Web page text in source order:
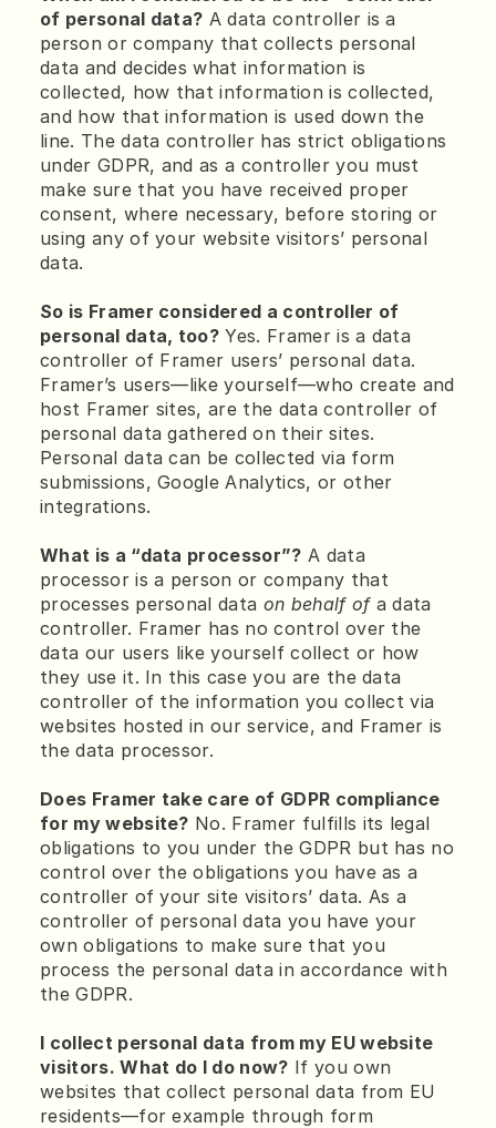
of personal data? A data controller is a
person or company that collects personal
data and decides what information is
collected, how that information is collected,
and how that information is used down the
line. The data controller has strict obligations
under GDPR, and as a controller you must
make sure that you have received proper
consent, where necessary, before storing or
using any of your website visitors’ personal
data.
So is Framer considered a controller of
personal data, too? Yes. Framer is a data
controller of Framer users’ personal data.
Framer’s users—like yourself—who create and
host Framer sites, are the data controller of
personal data gathered on their sites.
Personal data can be collected via form
submissions, Google Analytics, or other
integrations.
What is a “data processor”? A data
processor is a person or company that
processes personal data on behalf of a data
controller. Framer has no control over the
data our users like yourself collect or how
they use it. In this case you are the data
controller of the information you collect via
websites hosted in our service, and Framer is
the data processor.
Does Framer take care of GDPR compliance
for my website? No. Framer fulfills its legal
obligations to you under the GDPR but has no
control over the obligations you have as a
controller of your site visitors’ data. As a
controller of personal data you have your
own obligations to make sure that you
process the personal data in accordance with
the GDPR.
I collect personal data from my EU website
visitors. What do I do now? If you own
websites that collect personal data from EU
residents—for example through form